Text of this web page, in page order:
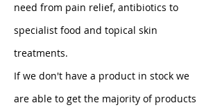
need from pain relief, antibiotics to
specialist food and topical skin
treatments.
If we don't have a product in stock we
are able to get the majority of products